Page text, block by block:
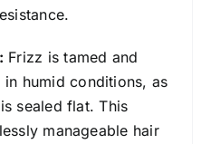
Frizz is tamed and
in humid conditions, as
sealed flat. This
manageable hair